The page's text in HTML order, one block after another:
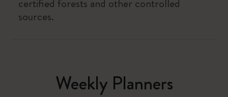
certified forests and other controlled
sources.
Weekly Planners